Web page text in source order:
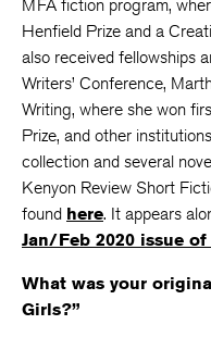
MFA fiction program,
Henfield Prize and a
also received fellowships
Writers’ Conference,
Writing, where she won
Prize, and other
collection and several
Kenyon Review Short
found here. It appears
Jan/Feb 2020 issue
What was your
Girls?”